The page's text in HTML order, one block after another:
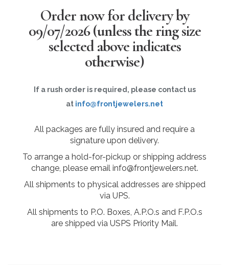
Order now for delivery by
09/07/2026(unless the ring size
selected above indicates
otherwise)
If a rush order is required, please contact us
at info@frontjewelers.net
All packages are fully insured and require a
signature upon delivery.
To arrange a hold-for-pickup or shipping address
change, please email info@frontjewelers.net.
All shipments to physical addresses are shipped
via UPS.
All shipments to P.O. Boxes, A.P.O.s and F.P.O.s
are shipped via USPS Priority Mail.